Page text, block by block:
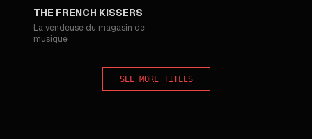
THE FRENCH KISSERS
La vendeuse du magasin de
musique
SEE MORE TITLES